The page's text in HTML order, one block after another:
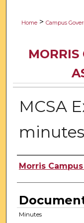
Home > Campus
MORRIS
MCSA
Authors
Morris
Minutes